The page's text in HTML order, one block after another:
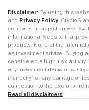
Disclaimer: By using this
and Privacy Policy.
company or project unless
informational website that
products. None of the
as investment advice. Buying
considered a high-risk
any investment decisions.
indirectly, for any damage or
connection to the use of or
Read all disclaimers